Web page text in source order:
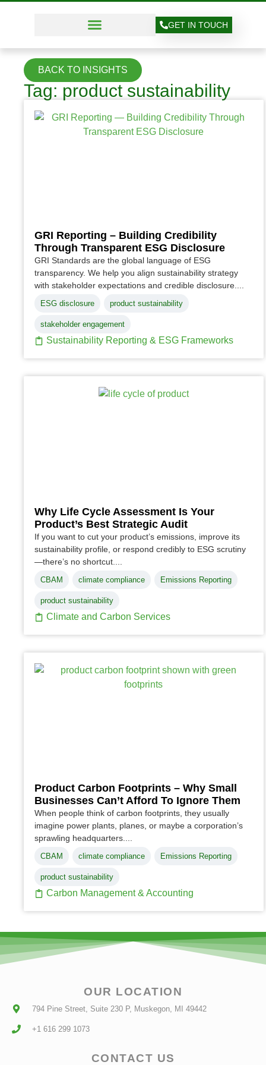
GET IN TOUCH
BACK TO INSIGHTS
Tag: product sustainability
GRI Reporting – Building Credibility
Through Transparent ESG Disclosure
GRI Standards are the global language of ESG
transparency. We help you align sustainability strategy
with stakeholder expectations and credible disclosure....
ESG disclosure product sustainability
stakeholder engagement
Sustainability Reporting & ESG Frameworks
Why Life Cycle Assessment Is Your
Product’s Best Strategic Audit
If you want to cut your product’s emissions, improve its
sustainability profile, or respond credibly to ESG scrutiny
—there’s no shortcut....
CBAM climate compliance Emissions Reporting
product sustainability
Climate and Carbon Services
Product Carbon Footprints – Why Small
Businesses Can’t Afford To Ignore Them
When people think of carbon footprints, they usually
imagine power plants, planes, or maybe a corporation’s
sprawling headquarters....
CBAM climate compliance Emissions Reporting
product sustainability
Carbon Management & Accounting
OUR LOCATION
794 Pine Street, Suite 230 P, Muskegon, MI 49442
+1 616 299 1073
CONTACT US